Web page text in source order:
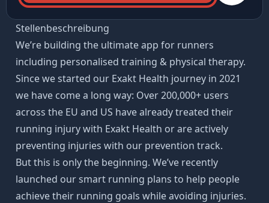
Stellenbeschreibung
We’re building the ultimate app for runners
including personalised training & physical therapy.
Since we started our Exakt Health journey in 2021
we have come a long way: Over 200,000+ users
across the EU and US have already treated their
running injury with Exakt Health or are actively
preventing injuries with our prevention track.
But this is only the beginning. We’ve recently
launched our smart running plans to help people
achieve their running goals while avoiding injuries.